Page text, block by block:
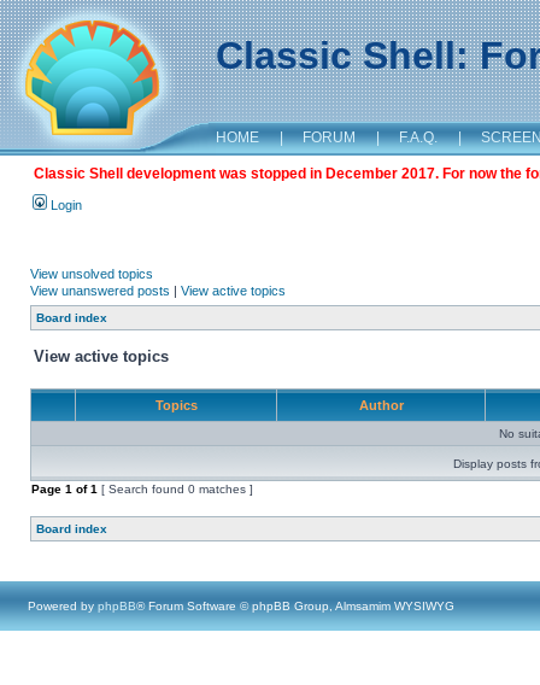
Classic Shell:
HOME | FORUM | F.A.Q. |
Classic Shell development was stopped in December 2017. For now the
Login
View unsolved topics
View unanswered posts | View active topics
Board index
View active topics
Topics Author
No
Display posts
Page 1 of1 [ Search found 0 matches ]
Board index
Powered by phpBB® Forum Software © phpBB Group, Almsamim WYSIWYG